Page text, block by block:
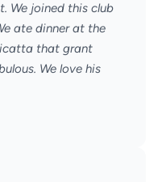
We joined this club
ate dinner at the
that grant
We love his